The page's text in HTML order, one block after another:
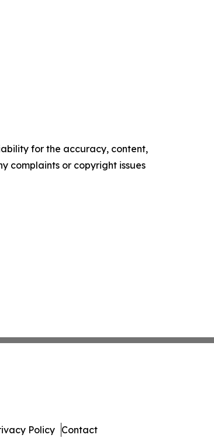
for the accuracy, content,
complaints or copyright issues
Policy Contact